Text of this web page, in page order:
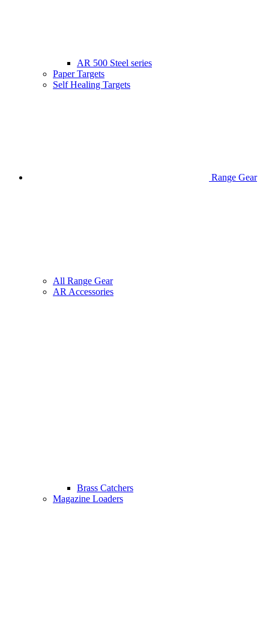
AR 500 Steel series
Paper Targets
Self Healing Targets
Range Gear
All Range Gear
AR Accessories
Brass Catchers
Magazine Loaders